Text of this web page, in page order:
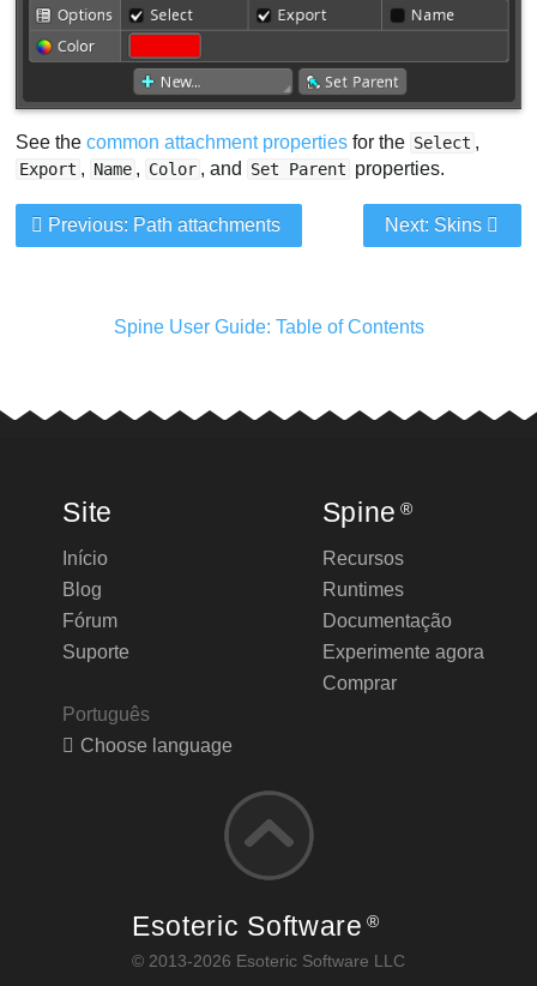
See thecommon attachment properties for the Select ,
Export , Name , Color , and Set Parent properties.
Next: Skins
Previous: Path attachments
Spine User Guide: Table of Contents
Site
Início
Blog
Fórum
Suporte
Português
Choose language
Spine ®
Recursos
Runtimes
Documentação
Experimente agora
Comprar
Esoteric Software ®
© 2013-2026 Esoteric Software LLC